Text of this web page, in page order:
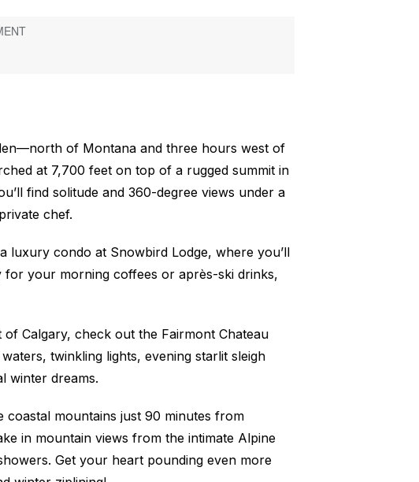
of Montana and three hours west of
at 7,700 feet on top of a rugged summit in
find solitude and 360-degree views under a
chef.
luxury condo at Snowbird Lodge, where you’ll
your morning coffees or après-ski drinks,
Calgary, check out the Fairmont Chateau
twinkling lights, evening starlit sleigh
winter dreams.
coastal mountains just 90 minutes from
in mountain views from the intimate Alpine
Get your heart pounding even more